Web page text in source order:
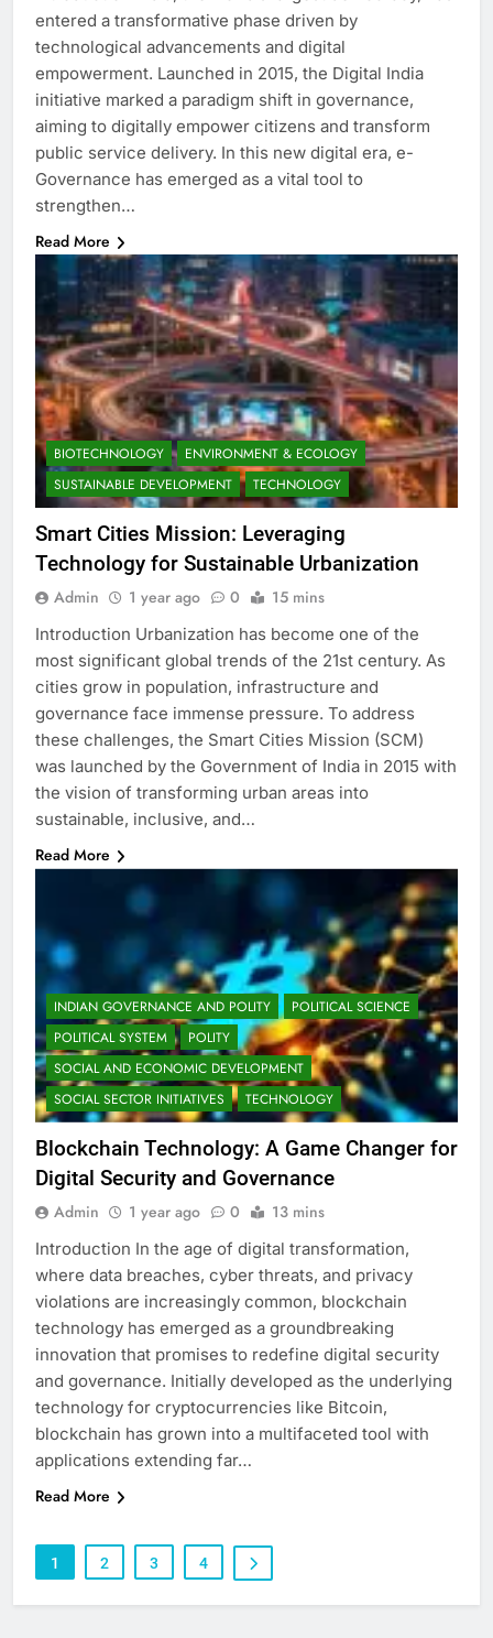
entered a transformative phase driven by
technological advancements and digital
empowerment. Launched in 2015, the Digital India
initiative marked a paradigm shift in governance,
aiming to digitally empower citizens and transform
public service delivery. In this new digital era, e-
Governance has emerged as a vital tool to
strengthen…
Read More
BIOTECHNOLOGY
ENVIRONMENT & ECOLOGY
SUSTAINABLE DEVELOPMENT
TECHNOLOGY
Smart Cities Mission: Leveraging
Technology for Sustainable Urbanization
Admin 1 year ago 0 15 mins
Introduction Urbanization has become one of the
most significant global trends of the 21st century. As
cities grow in population, infrastructure and
governance face immense pressure. To address
these challenges, the Smart Cities Mission (SCM)
was launched by the Government of India in 2015 with
the vision of transforming urban areas into
sustainable, inclusive, and…
Read More
INDIAN GOVERNANCE AND POLITY
POLITICAL SCIENCE
POLITICAL SYSTEM
POLITY
SOCIAL AND ECONOMIC DEVELOPMENT
SOCIAL SECTOR INITIATIVES
TECHNOLOGY
Blockchain Technology: A Game Changer for
Digital Security and Governance
Admin 1 year ago 0 13 mins
Introduction In the age of digital transformation,
where data breaches, cyber threats, and privacy
violations are increasingly common, blockchain
technology has emerged as a groundbreaking
innovation that promises to redefine digital security
and governance. Initially developed as the underlying
technology for cryptocurrencies like Bitcoin,
blockchain has grown into a multifaceted tool with
applications extending far…
Read More
1 2 3 4